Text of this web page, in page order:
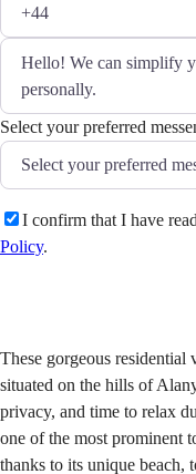
Select your preferred
I confirm that I have
Policy.
These gorgeous residential
situated on the hills of
privacy, and time to relax
one of the most prominent
thanks to its unique beach,